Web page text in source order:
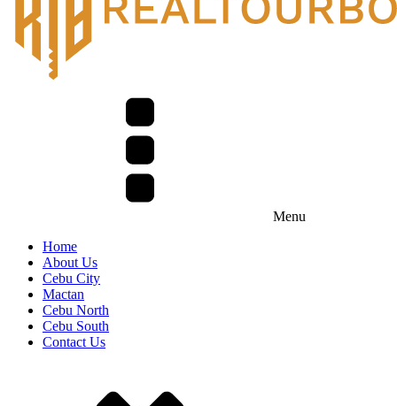
Menu
Home
About Us
Cebu City
Mactan
Cebu North
Cebu South
Contact Us